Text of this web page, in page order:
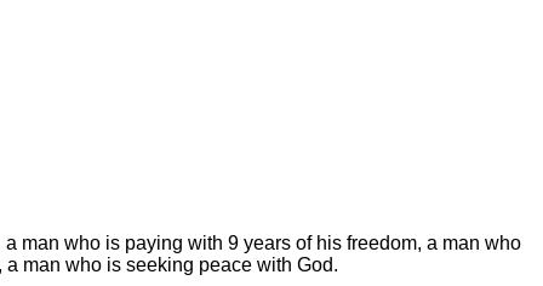
man who is paying with 9 years of his freedom, a man who
man who is seeking peace with God.